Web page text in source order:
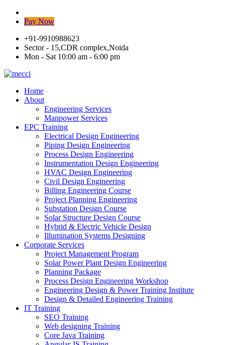
Pay Now
+91-9910988623
Sector - 15,CDR complex,Noida
Mon - Sat 10:00 am - 6:00 pm
Home
About
Engineering Services
Manpower Services
EPC Training
Electrical Design Engineering
Piping Design Engineering
Process Design Engineering
Instrumentation Design Engineering
HVAC Design Engineering
Civil Design Engineering
Billing Engineering Course
Project Planning Engineering
Substation Design Course
Solar Structure Design Course
Hybrid & Electric Vehicle Design
Illumination Systems Designing
Corporate Services
Project Management Program
Solar Power Plant Design Engineering
Planning Package
Process Design Engineering Workshop
Engineering Design & Power Training Institute
Design & Detailed Engineering Training
IT Training
SEO Training
Web designing Training
Core Java Training